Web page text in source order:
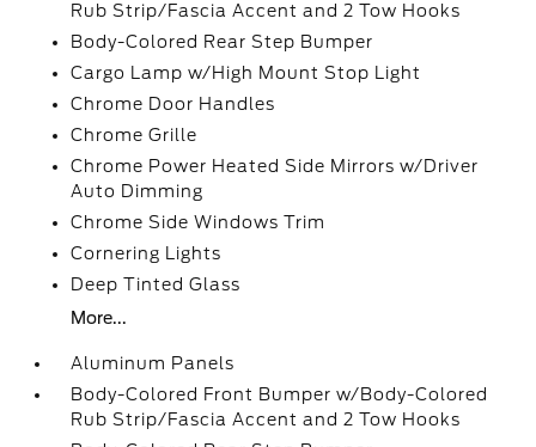
Rub Strip/Fascia Accent and 2 Tow Hooks
Body-Colored Rear Step Bumper
Cargo Lamp w/High Mount Stop Light
Chrome Door Handles
Chrome Grille
Chrome Power Heated Side Mirrors w/Driver
Auto Dimming
Chrome Side Windows Trim
Cornering Lights
Deep Tinted Glass
More...
Aluminum Panels
Body-Colored Front Bumper w/Body-Colored
Rub Strip/Fascia Accent and 2 Tow Hooks